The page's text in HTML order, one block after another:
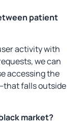
patient
activity with
we can
accessing the
falls outside
market?